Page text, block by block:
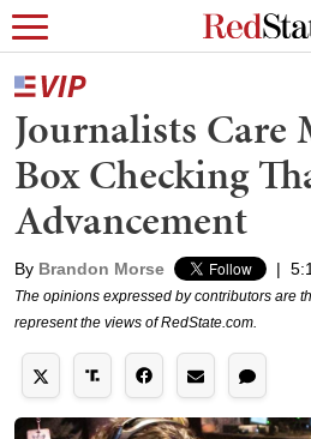
Journalists Care
Box Checking
Advancement
By Brandon Morse |
The opinions expressed by contributors are
represent the views of RedState.com.